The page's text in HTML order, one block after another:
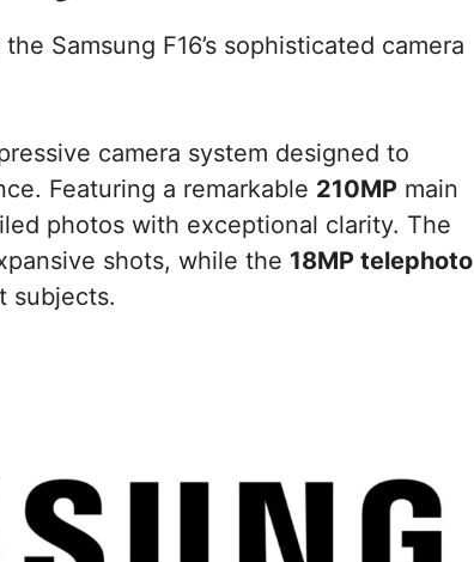
Samsung F16’s sophisticated camera
camera system designed to
Featuring a remarkable 210MP main
photos with exceptional clarity. The
shots, while the 18MP telephoto
subjects.